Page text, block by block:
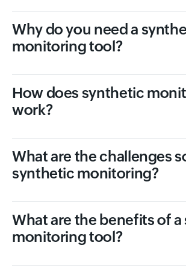
Why do you need a
monitoring tool?
How does synthetic
work?
What are the challenges
synthetic monitoring?
What are the benefits of
monitoring tool?